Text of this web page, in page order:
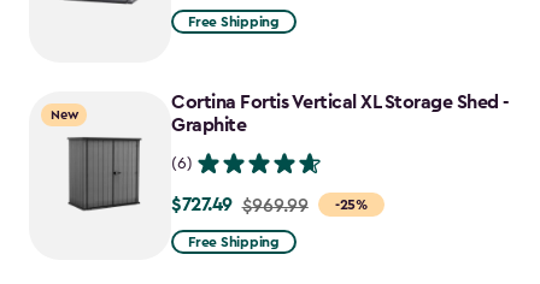
from
$644.99
Free Shipping
New
Cortina Fortis Vertical XL Storage Shed -
Graphite
(6)
-25%
Price
from
$727.49 $969.99
Free Shipping